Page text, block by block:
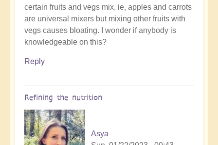
certain fruits and vegs mix, ie, apples and carrots
are universal mixers but mixing other fruits with
vegs causes bloating. I wonder if anybody is
knowledgeable on this?
Reply
Refining the nutrition
Asya